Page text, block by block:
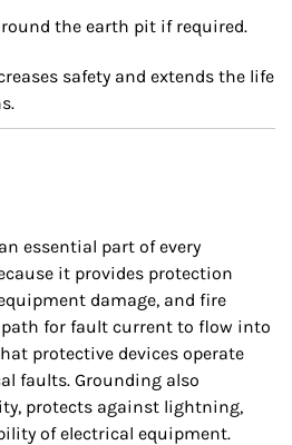
the earth pit if required.
safety and extends the life
essential part of every
it provides protection
damage, and fire
path for fault current to flow into
protective devices operate
faults. Grounding also
protects against lightning,
of electrical equipment.